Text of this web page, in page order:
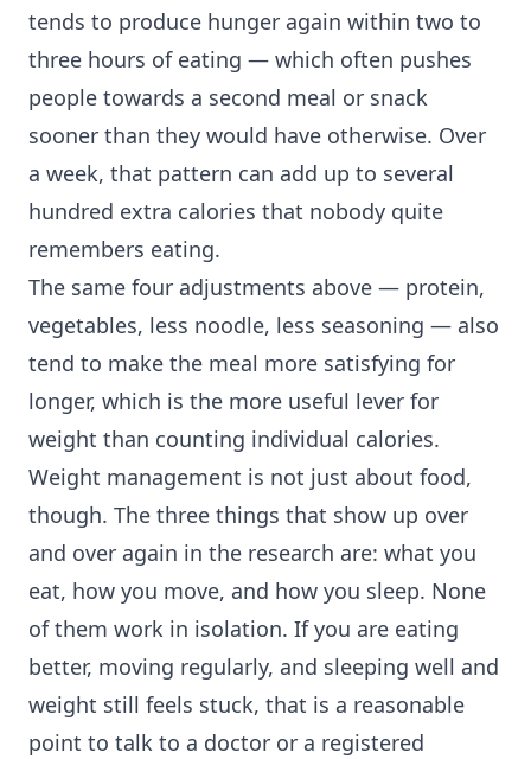
tends to produce hunger again within two to
three hours of eating — which often pushes
people towards a second meal or snack
sooner than they would have otherwise. Over
a week, that pattern can add up to several
hundred extra calories that nobody quite
remembers eating.
The same four adjustments above — protein,
vegetables, less noodle, less seasoning — also
tend to make the meal more satisfying for
longer, which is the more useful lever for
weight than counting individual calories.
Weight management is not just about food,
though. The three things that show up over
and over again in the research are: what you
eat, how you move, and how you sleep. None
of them work in isolation. If you are eating
better, moving regularly, and sleeping well and
weight still feels stuck, that is a reasonable
point to talk to a doctor or a registered